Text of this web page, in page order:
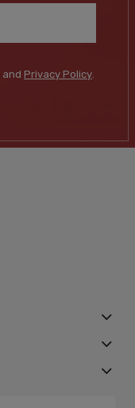
and Privacy Policy